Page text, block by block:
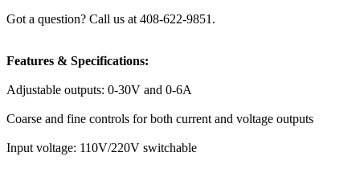
Got a question? Call us at 408-622-9851.
Features & Specifications:
Adjustable outputs: 0-30V and 0-6A
Coarse and fine controls for both current and voltage outputs
Input voltage: 110V/220V switchable